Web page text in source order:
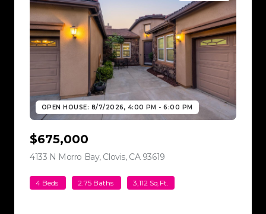
OPEN HOUSE: 8/7/2026, 4:00 PM - 6:00 PM
$675,000
4133 N Morro Bay, Clovis, CA 93619
4 Beds 2.75 Baths 3,112 Sq.Ft.